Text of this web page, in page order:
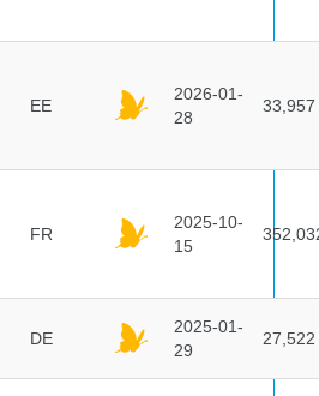
EE
2026-01-
28
33,957
FR
2025-10-
15
DE
2025-01-
29
27,522